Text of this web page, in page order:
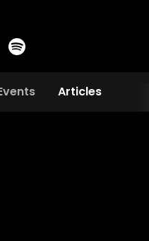
Articles